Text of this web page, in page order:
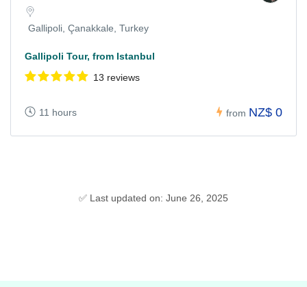
Gallipoli, Çanakkale, Turkey
Gallipoli Tour, from Istanbul
13 reviews
11 hours from NZ$ 0
✅ Last updated on: June 26, 2025